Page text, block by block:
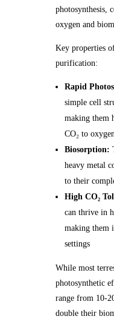
photosynthesis,
oxygen and
Key properties
purification:
Rapid
simple cell
making them
CO₂ to
Biosorption:
heavy metal
to their
High CO₂
can thrive in
making them
settings
While most
photosynthetic
range from 10-
double their